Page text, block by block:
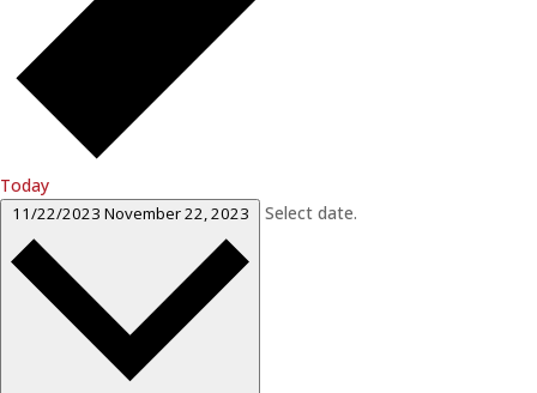
Today
11/22/2023 November 22, 2023 Select date.